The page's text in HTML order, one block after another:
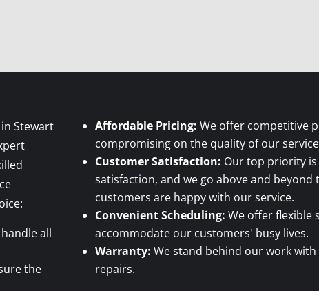
Stewart
all
the
Affordable Pricing: We offer competitive
compromising on the quality of our
Customer Satisfaction: Our top priority
satisfaction, and we go above and
customers are happy with our service.
Convenient Scheduling: We offer flexible
accommodate our customers' busy lives.
Warranty: We stand behind our work
repairs.